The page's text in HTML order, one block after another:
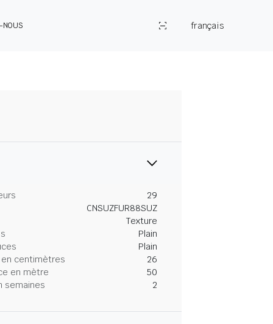
NOUS français
29
CNSUZFUR88SUZ
Texture
Plain
Plain
centimètres
26
en mètre
50
semaines
2